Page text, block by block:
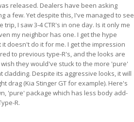
released. Dealers have been asking
a few. Yet despite this, I've managed to see
I saw 3-4 CTR's in one day. Is it only me
my neighbor has one. I get the hype
doesn't do it for me. I get the impression
to previous type-R's, and the looks are
they would've stuck to the more 'pure'
Despite its aggressive looks, it will
drag (Kia Stinger GT for example). Here's
'pure' package which has less body add-
R.